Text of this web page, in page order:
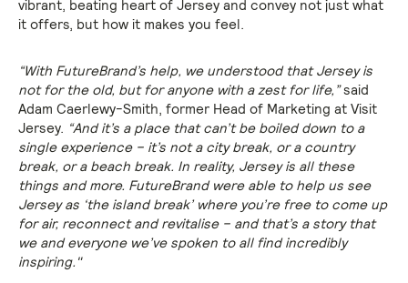
vibrant, beating heart of Jersey and convey not just what
it offers, but how it makes you feel.
“With FutureBrand’s help, we understood that Jersey is
not for the old, but for anyone with a zest for life,”said
Adam Caerlewy-Smith, former Head of Marketing at Visit
Jersey. “And it’s a place that can’t be boiled down to a
single experience – it’s not a city break, or a country
break, or a beach break. In reality, Jersey is all these
things and more. FutureBrand were able to help us see
Jersey as ‘the island break’ where you’re free to come up
for air, reconnect and revitalise – and that’s a story that
we and everyone we’ve spoken to all find incredibly
inspiring."